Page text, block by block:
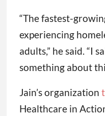
“The fastest-
experiencing
adults,” he said. “I
something about
Jain’s organization
Healthcare in